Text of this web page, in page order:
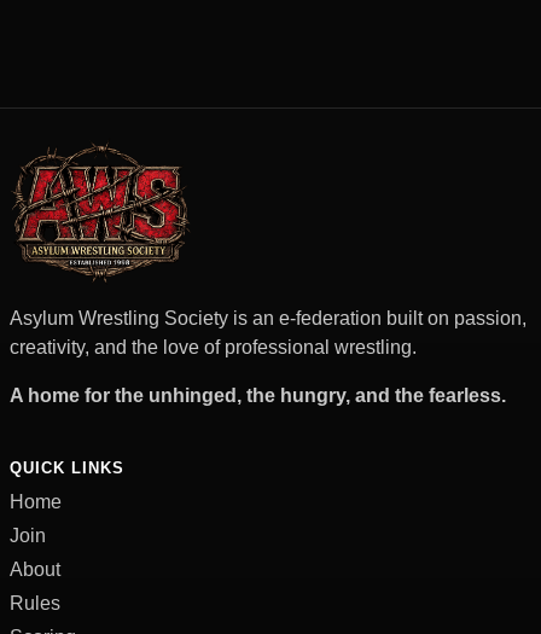
Asylum Wrestling Society is an e-federation built on passion,
creativity, and the love of professional wrestling.
A home for the unhinged, the hungry, and the fearless.
QUICK LINKS
Home
Join
About
Rules